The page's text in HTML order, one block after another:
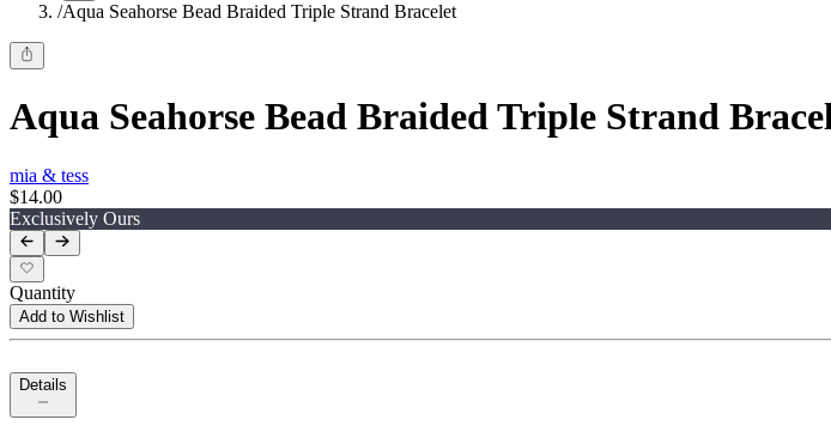
/Aqua Seahorse Bead Braided Triple Strand Bracelet
Aqua Seahorse Bead Braided Triple Strand
mia & tess
$14.00
Exclusively Ours
Quantity
Add to Wishlist
Details